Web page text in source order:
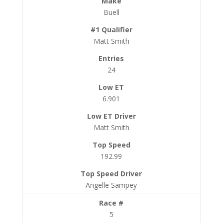
Buell
Matt Smith
24
6.901
Matt Smith
192.99
Angelle Sampey
5